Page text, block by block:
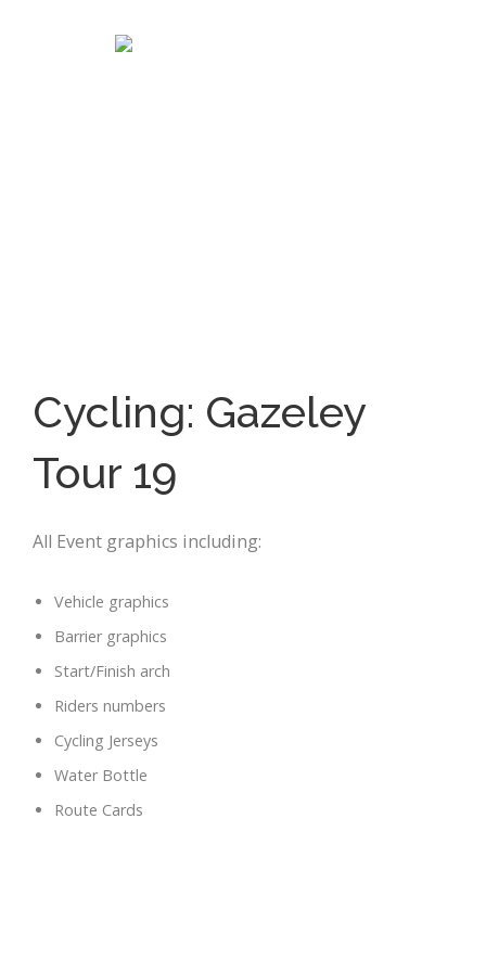
Cycling: Gazeley
Tour 19
All Event graphics including:
Vehicle graphics
Barrier graphics
Start/Finish arch
Riders numbers
Cycling Jerseys
Water Bottle
Route Cards